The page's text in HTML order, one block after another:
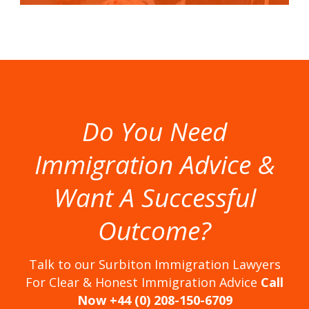
Do You Need
Immigration Advice &
Want A Successful
Outcome?
Talk to our Surbiton Immigration Lawyers
For Clear & Honest Immigration Advice Call
Now +44 (0) 208-150-6709